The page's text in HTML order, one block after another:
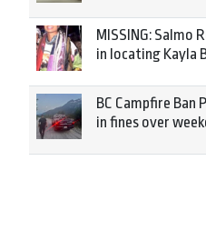
MISSING: Salmo
in locating Kayla
BC Campfire
in fines over